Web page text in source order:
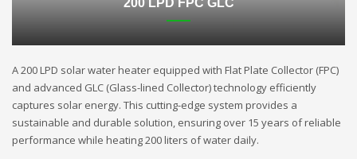
200 LPD FPC GLC
A 200 LPD solar water heater equipped with Flat Plate Collector (FPC)
and advanced GLC (Glass-lined Collector) technology efficiently
captures solar energy. This cutting-edge system provides a
sustainable and durable solution, ensuring over 15 years of reliable
performance while heating 200 liters of water daily.